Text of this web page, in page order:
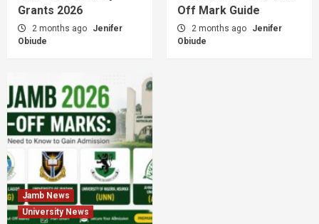
Grants 2026
2 months ago
Jenifer
Obiude
Off Mark Guide
2 months ago
Jenifer
Obiude
Jamb News
University News